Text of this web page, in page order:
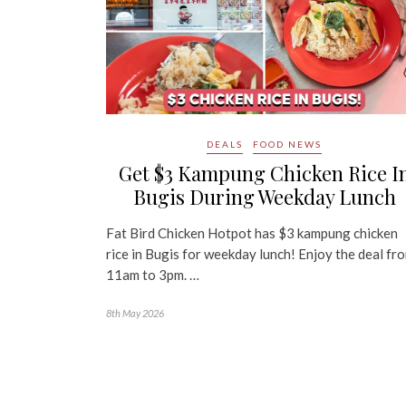
DEALS FOOD NEWS
Get $3 Kampung Chicken Rice
Bugis During Weekday Lunch
Fat Bird Chicken Hotpot has $3 kampung chicken
rice in Bugis for weekday lunch! Enjoy the deal
11am to 3pm. …
8th May 2026